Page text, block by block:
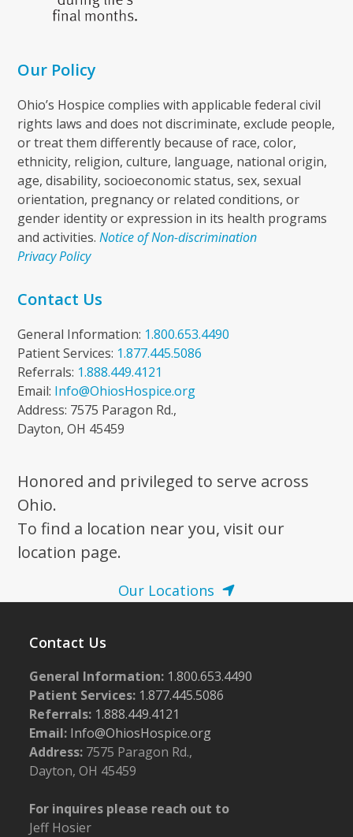
Our Policy
Ohio’s Hospice complies with applicable federal civil
rights laws and does not discriminate, exclude people,
or treat them differently because of race, color,
ethnicity, religion, culture, language, national origin,
age, disability, socioeconomic status, sex, sexual
orientation, pregnancy or related conditions, or
gender identity or expression in its health programs
and activities.Notice of Non-discrimination
Privacy Policy
Contact Us
General Information: 1.800.653.4490
Patient Services: 1.877.445.5086
Referrals: 1.888.449.4121
Email: Info@OhiosHospice.org
Address: 7575 Paragon Rd.,
Dayton, OH 45459
Honored and privileged to serve across
Ohio.
To find a location near you, visit our
location page.
Our Locations
Contact Us
General Information: 1.800.653.4490
Patient Services: 1.877.445.5086
Referrals: 1.888.449.4121
Email: Info@OhiosHospice.org
Address: 7575 Paragon Rd.,
Dayton, OH 45459
For inquires please reach out to
Jeff Hosier